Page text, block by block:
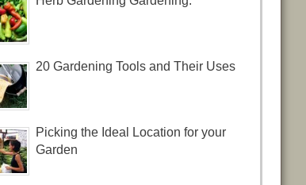
20 Gardening Tools and Their Uses
Picking the Ideal Location for your
Garden